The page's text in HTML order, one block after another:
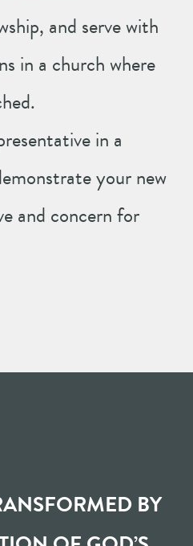
and serve with
in a church where
in a
your new
and concern for
BY